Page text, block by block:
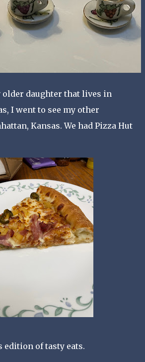
older daughter that lives in
I went to see my other
Kansas. We had Pizza Hut
of tasty eats.